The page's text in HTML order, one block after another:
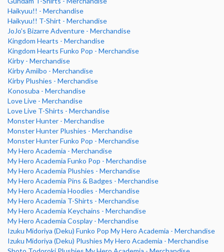
Haikyuu!! - Merchandise
Haikyuu!! T-Shirt - Merchandise
JoJo's Bizarre Adventure - Merchandise
Kingdom Hearts - Merchandise
Kingdom Hearts Funko Pop - Merchandise
Kirby - Merchandise
Kirby Amiibo - Merchandise
Kirby Plushies - Merchandise
Konosuba - Merchandise
Love Live - Merchandise
Love Live T-Shirts - Merchandise
Monster Hunter - Merchandise
Monster Hunter Plushies - Merchandise
Monster Hunter Funko Pop - Merchandise
My Hero Academia - Merchandise
My Hero Academia Funko Pop - Merchandise
My Hero Academia Plushies - Merchandise
My Hero Academia Pins & Badges - Merchandise
My Hero Academia Hoodies - Merchandise
My Hero Academia T-Shirts - Merchandise
My Hero Academia Keychains - Merchandise
My Hero Academia Cosplay - Merchandise
Izuku Midoriya (Deku) Funko Pop My Hero Academia - Merchandise
Izuku Midoriya (Deku) Plushies My Hero Academia - Merchandise